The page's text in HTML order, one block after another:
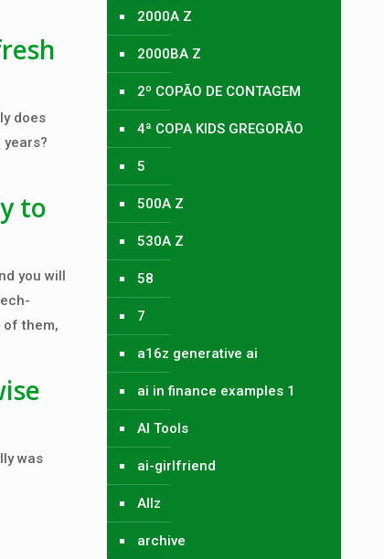
does
to
you will
of them,
was
2000A Z
2000BA Z
2º COPÃO DE CONTAGEM
4ª COPA KIDS GREGORÃO
5
500A Z
530A Z
58
7
a16z generative ai
ai in finance examples 1
AI Tools
ai-girlfriend
Allz
archive